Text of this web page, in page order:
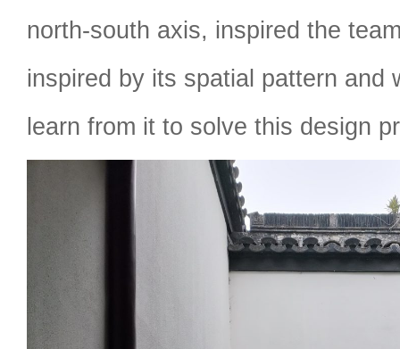
north-south axis, inspired the
inspired by its spatial pattern and
learn from it to solve this design